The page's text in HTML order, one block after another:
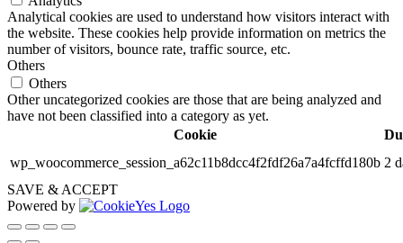
Analytical cookies are used to understand how visitors interact with
the website. These cookies help provide information on metrics the
number of visitors, bounce rate, traffic source, etc.
Others
Others
Other uncategorized cookies are those that are being analyzed and
have not been classified into a category as yet.
Cookie
wp_woocommerce_session_a62c11b8dcc4f2fdf26a7a4fcffd180b 2
SAVE & ACCEPT
Powered by